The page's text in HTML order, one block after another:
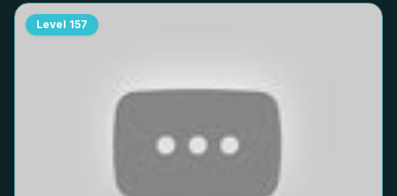
Level 157